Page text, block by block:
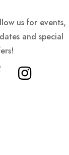
us for events,
and special